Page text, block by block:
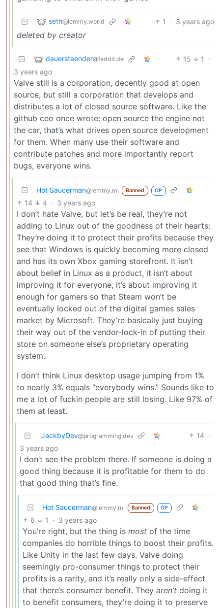
seth@lemmy.world 1 · 3 years ago
deleted by creator
dauerstaender@feddit.de 15 1
·
3 years ago
Valve still is a corporation, decently good at open
source, but still a corporation that develops and
distributes a lot of closed source software. Like the
github ceo once wrote: open source the engine not
the car, that’s what drives open source development
for them. When many use their software and
contribute patches and more importantly report
bugs, everyone wins.
Hot Saucerman@lemmy.ml Banned OP
14 4 · 3 years ago
I don’t hate Valve, but let’s be real, they’re not
adding to Linux out of the goodness of their hearts:
They’re doing it to protect their profits because they
see that Windows is quickly becoming more closed
and has its own Xbox gaming storefront. It isn’t
about belief in Linux as a product, it isn’t about
improving it for everyone, it’s about improving it
enough for gamers so that Steam won’t be
eventually locked out of the digital games sales
market by Microsoft. They’re basically just buying
their way out of the vendor-lock-in of putting their
store on someone else’s proprietary operating
system.
I don’t think Linux desktop usage jumping from 1%
to nearly 3% equals “everybody wins.” Sounds like to
me a lot of fuckin people are still losing. Like 97% of
them at least.
JackbyDev@programming.dev 14 ·
3 years ago
I don’t see the problem there. If someone is doing a
good thing because it is profitable for them to do
that good thing that’s fine.
Hot Saucerman@lemmy.ml Banned OP
6 1 · 3 years ago
You’re right, but the thing is most of the time
companies do horrible things to boost their profits.
Like Unity in the last few days. Valve doing
seemingly pro-consumer things to protect their
profits is a rarity, and it’s really only a side-effect
that there’s consumer benefit. They aren’t doing it
to benefit consumers, they’re doing it to preserve